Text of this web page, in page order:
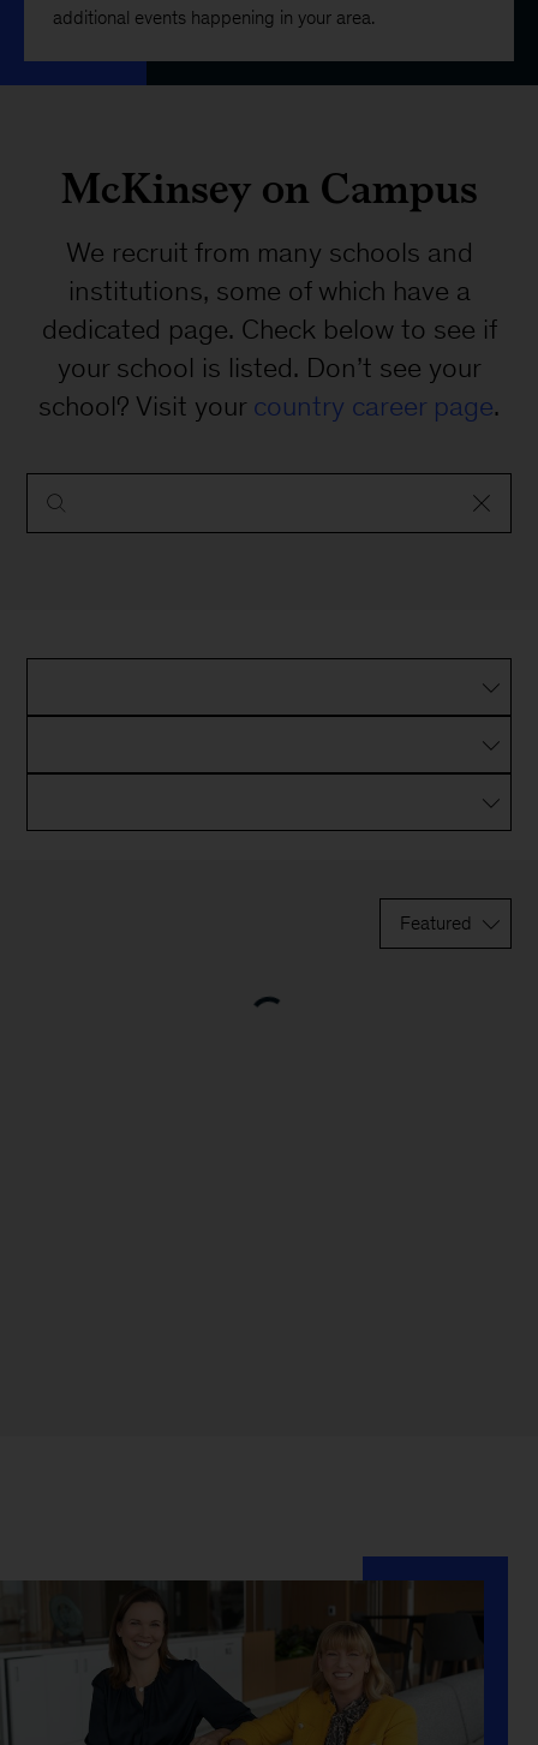
additional events happening in your area.
McKinsey on Campus
We recruit from many schools and
institutions, some of which have a
dedicated page. Check below to see if
your school is listed. Don’t see your
school? Visit your country career page.
Featured